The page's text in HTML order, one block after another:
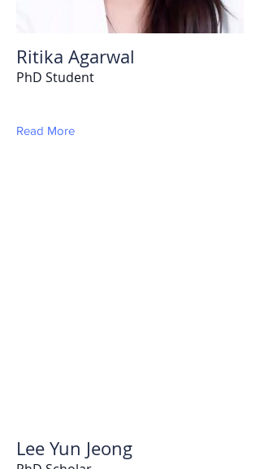
Ritika Agarwal
PhD Student
Read More
Lee Yun Jeong